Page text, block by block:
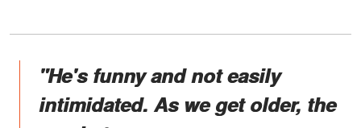
"He's funny and not easily
intimidated. As we get older, the